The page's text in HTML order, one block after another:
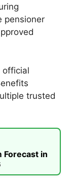
pensioner
official
trusted
Forecast in